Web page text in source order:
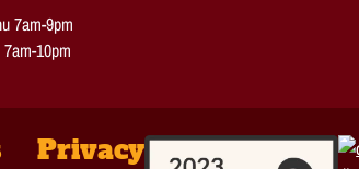
7am-9pm
10pm
Privacy